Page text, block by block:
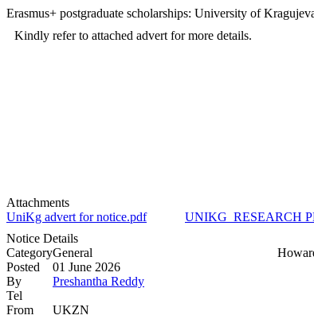
Erasmus+ postgraduate scholarships: University of
Kindly refer to attached advert for more details.
Attachments
UniKg advert for notice.pdf
UNIKG_RESEARCH
Notice Details
CategoryGeneral
Posted
01 June 2026
By
Preshantha Reddy
Tel
From
UKZN